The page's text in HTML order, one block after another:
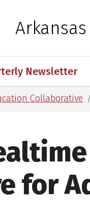
of
Newsletter
Sciences
Collaborative
for